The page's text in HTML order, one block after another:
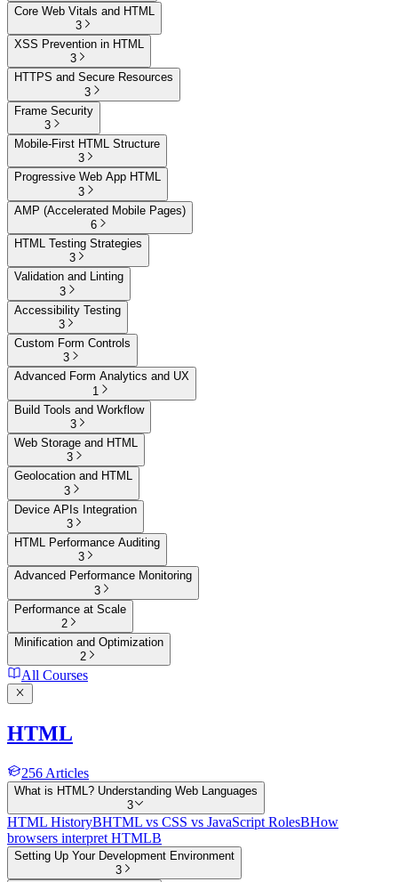
Core Web Vitals and HTML
3
XSS Prevention in HTML
3
HTTPS and Secure Resources
3
Frame Security
3
Mobile-First HTML Structure
3
Progressive Web App HTML
3
AMP (Accelerated Mobile Pages)
6
HTML Testing Strategies
3
Validation and Linting
3
Accessibility Testing
3
Custom Form Controls
3
Advanced Form Analytics and UX
1
Build Tools and Workflow
3
Web Storage and HTML
3
Geolocation and HTML
3
Device APIs Integration
3
HTML Performance Auditing
3
Advanced Performance Monitoring
3
Performance at Scale
2
Minification and Optimization
2
All Courses
HTML
256 Articles
What is HTML? Understanding Web Languages
3
HTML HistoryBHTML vs CSS vs JavaScript RolesBHow
browsers interpret HTMLB
Setting Up Your Development Environment
3